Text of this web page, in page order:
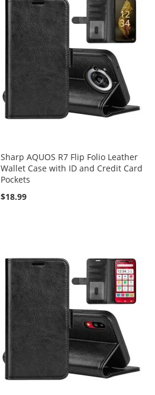
Sharp AQUOS R7 Flip Folio Leather
Wallet Case with ID and Credit Card
Pockets
$18.99